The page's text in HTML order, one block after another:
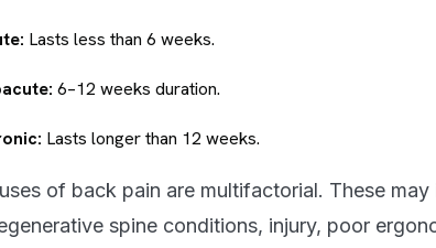
Lasts less than 6 weeks.
6–12 weeks duration.
Lasts longer than 12 weeks.
of back pain are multifactorial. These
spine conditions, injury, poor